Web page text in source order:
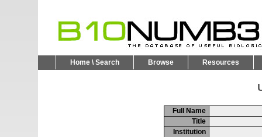
Home \ Search Browse Resources
Full Name
Title
Institution